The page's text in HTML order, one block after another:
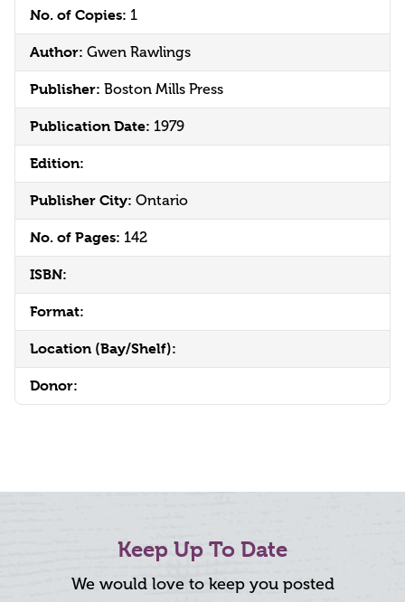
No. of Copies: 1
Author: Gwen Rawlings
Publisher: Boston Mills Press
Publication Date: 1979
Edition:
Publisher City: Ontario
No. of Pages: 142
ISBN:
Format:
Location (Bay/Shelf):
Donor:
Keep Up To Date
We would love to keep you posted